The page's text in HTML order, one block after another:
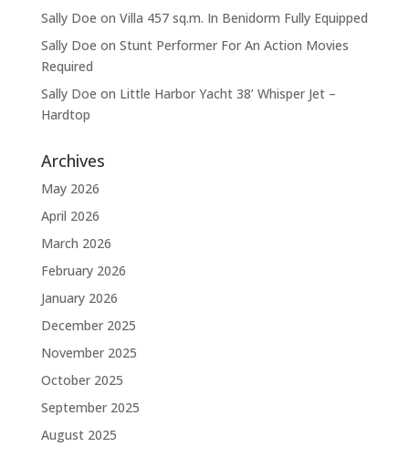
Sally Doe on Villa 457 sq.m. In Benidorm Fully Equipped
Sally Doe on Stunt Performer For An Action Movies
Required
Sally Doe on Little Harbor Yacht 38’ Whisper Jet –
Hardtop
Archives
May 2026
April 2026
March 2026
February 2026
January 2026
December 2025
November 2025
October 2025
September 2025
August 2025